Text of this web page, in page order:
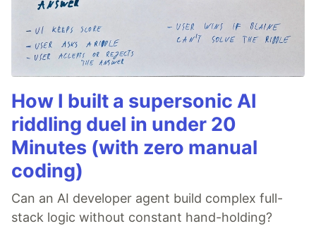
How I built a supersonic AI
riddling duel in under 20
Minutes (with zero manual
coding)
Can an AI developer agent build complex full-
stack logic without constant hand-holding?